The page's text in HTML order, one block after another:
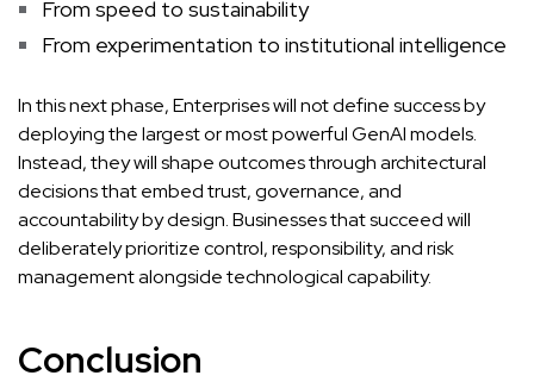
From speed to sustainability
From experimentation to institutional intelligence
In this next phase, Enterprises will not define success by
deploying the largest or most powerful GenAI models.
Instead, they will shape outcomes through architectural
decisions that embed trust, governance, and
accountability by design. Businesses that succeed will
deliberately prioritize control, responsibility, and risk
management alongside technological capability.
Conclusion